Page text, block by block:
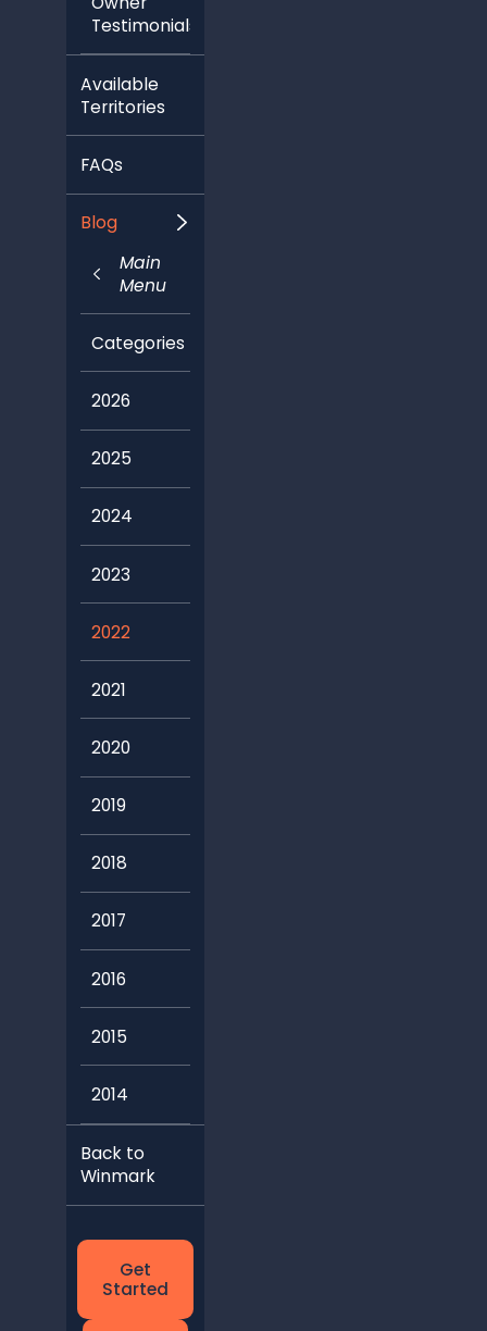
Testimonials
Available
Territories
FAQs
Blog
Main
Menu
Categories
2026
2025
2024
2023
2022
2021
2020
2019
2018
2017
2016
2015
2014
Back to
Winmark
Get
Started